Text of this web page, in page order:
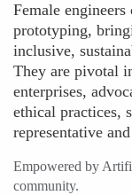
Female
prototyping,
inclusive,
They are pivotal
enterprises,
ethical practices,
representative
Empowered by
community.